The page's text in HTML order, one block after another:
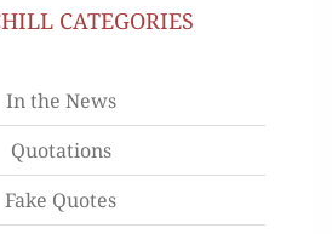
CATEGORIES
In the News
Quotations
Fake Quotes